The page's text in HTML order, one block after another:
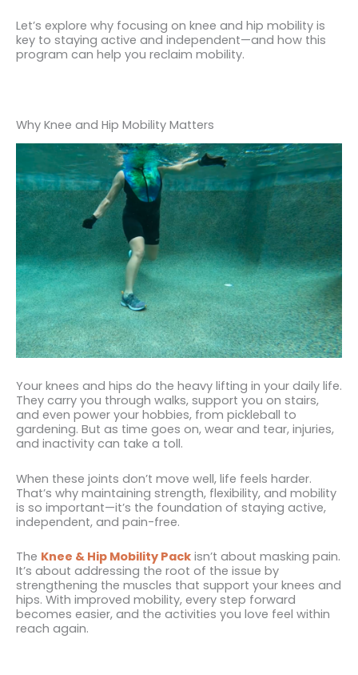
Let’s explore why focusing on knee and hip mobility is
key to staying active and independent—and how this
program can help you reclaim mobility.
Why Knee and Hip Mobility Matters
Your knees and hips do the heavy lifting in your daily life.
They carry you through walks, support you on stairs,
and even power your hobbies, from pickleball to
gardening. But as time goes on, wear and tear, injuries,
and inactivity can take a toll.
When these joints don’t move well, life feels harder.
That’s why maintaining strength, flexibility, and mobility
is so important—it’s the foundation of staying active,
independent, and pain-free.
The Knee & Hip Mobility Pack isn’t about masking pain.
It’s about addressing the root of the issue by
strengthening the muscles that support your knees and
hips. With improved mobility, every step forward
becomes easier, and the activities you love feel within
reach again.